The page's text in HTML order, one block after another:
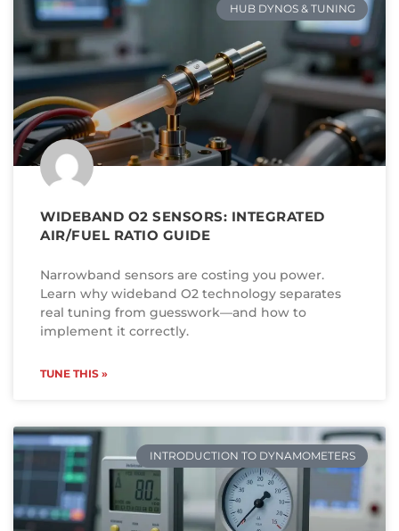
HUB DYNOS & TUNING
WIDEBAND O2 SENSORS: INTEGRATED
AIR/FUEL RATIO GUIDE
Narrowband sensors are costing you power.
Learn why wideband O2 technology separates
real tuning from guesswork—and how to
implement it correctly.
TUNE THIS »
INTRODUCTION TO DYNAMOMETERS